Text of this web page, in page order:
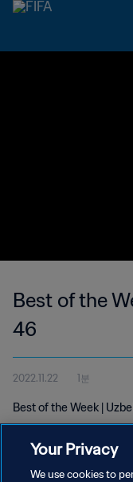
Best of the
46
2022.11.22 1분
Best of the Week |
Your Privacy
We use cookies to